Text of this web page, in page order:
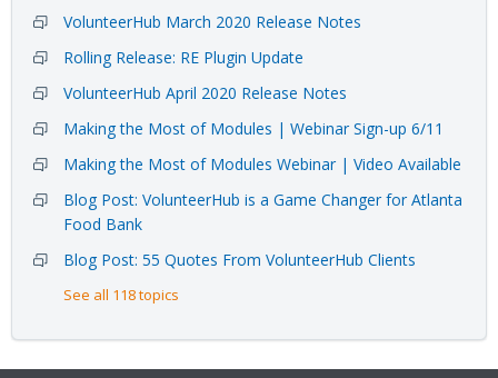
VolunteerHub March 2020 Release Notes
Rolling Release: RE Plugin Update
VolunteerHub April 2020 Release Notes
Making the Most of Modules | Webinar Sign-up 6/11
Making the Most of Modules Webinar | Video Available
Blog Post: VolunteerHub is a Game Changer for Atlanta
Food Bank
Blog Post: 55 Quotes From VolunteerHub Clients
See all 118 topics